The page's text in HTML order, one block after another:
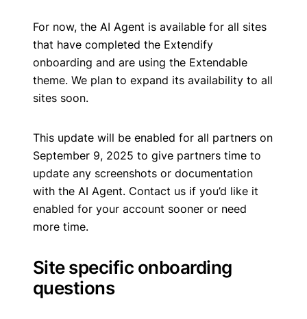
For now, the AI Agent is available for all sites
that have completed the Extendify
onboarding and are using the Extendable
theme. We plan to expand its availability to all
sites soon.
This update will be enabled for all partners on
September 9, 2025 to give partners time to
update any screenshots or documentation
with the AI Agent. Contact us if you’d like it
enabled for your account sooner or need
more time.
Site specific onboarding
questions